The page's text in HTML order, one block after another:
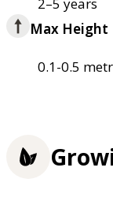
Max Height
0.1-0.5